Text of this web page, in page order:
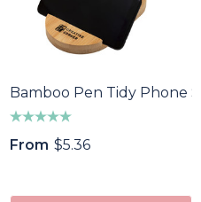
Bamboo Pen Tidy Phone
From $5.36